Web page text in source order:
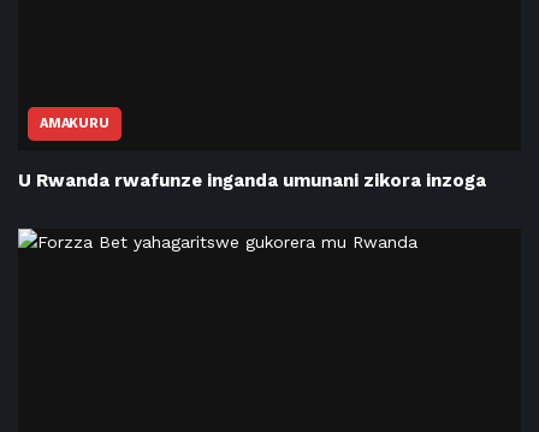
AMAKURU
U Rwanda rwafunze inganda umunani zikora inzoga